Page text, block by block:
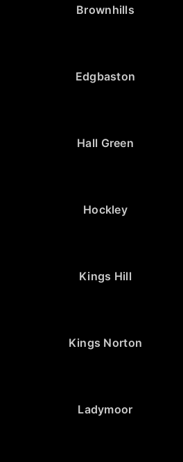
Brownhills
Edgbaston
Hall Green
Hockley
Kings Hill
Kings Norton
Ladymoor